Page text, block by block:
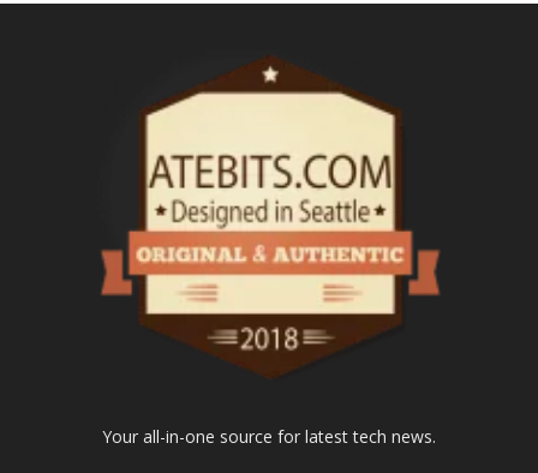
Your all-in-one source for latest tech news.